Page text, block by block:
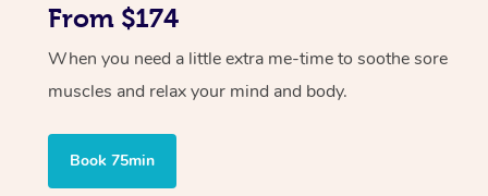
From $174
When you need a little extra me-time to soothe sore
muscles and relax your mind and body.
Book 75min